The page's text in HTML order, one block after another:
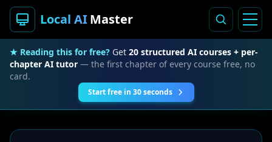
Local AIMaster
★ Reading this for free? Get 20 structured AI courses + per-
chapter AI tutor — the first chapter of every course free, no
card.
Start free in 30 seconds